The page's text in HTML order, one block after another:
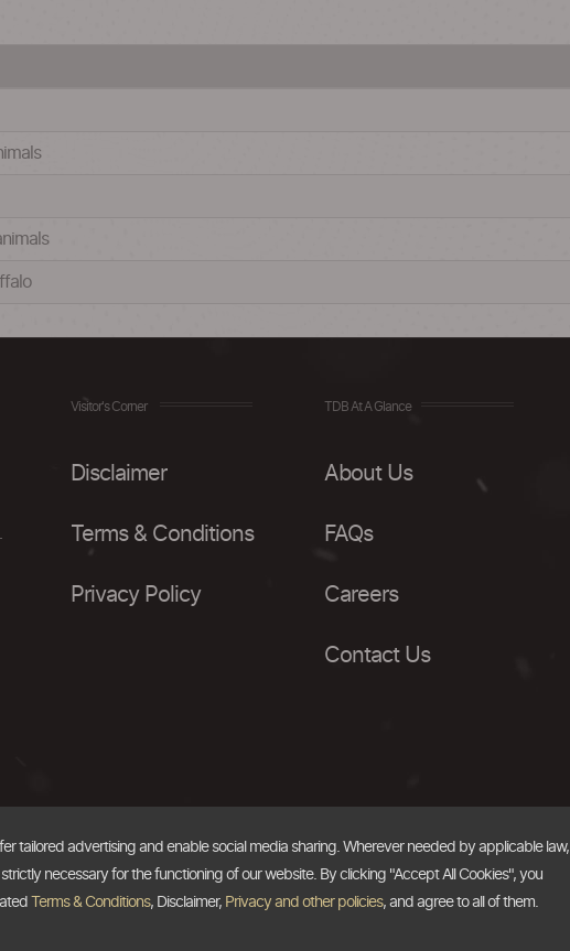
Visitor's Corner
Disclaimer
Terms & Conditions
Privacy Policy
TDB At A Glance
About Us
FAQs
Careers
Contact Us
tailored advertising and enable social media sharing. Wherever needed by applicable law,
necessary for the functioning of our website. By clicking "Accept All Cookies", you
Terms & Conditions, Disclaimer, Privacy and other policies, and agree to all of them.